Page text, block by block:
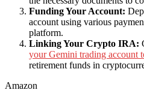
Funding Your Account:
account using various
platform.
Linking Your Crypto IRA:
your Gemini trading account
retirement funds in
Amazon